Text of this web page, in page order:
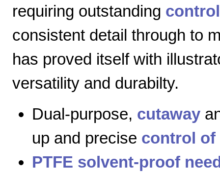
requiring outstanding control
consistent detail through to
has proved itself with
versatility and durabilty.
Dual-purpose, cutaway
up and precise control
PTFE solvent-proof